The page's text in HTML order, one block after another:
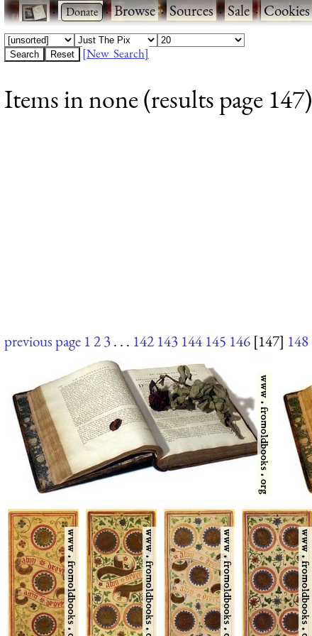
· ·Browse·Sources·Sale·Cookies
[New Search]
Items in none (results page 147)
previous page 123. . . 142 143 144 145 146 [147] 148